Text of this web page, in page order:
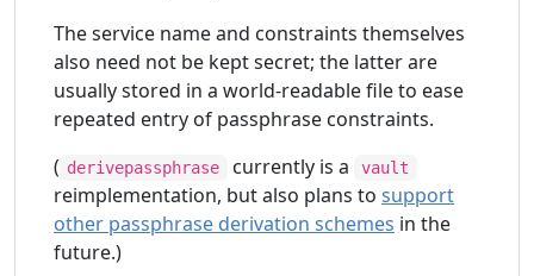
The service name and constraints themselves
also need not be kept secret; the latter are
usually stored in a world-readable file to ease
repeated entry of passphrase constraints.
( derivepassphrase currently is a vault
reimplementation, but also plans to support
other passphrase derivation schemes in the
future.)